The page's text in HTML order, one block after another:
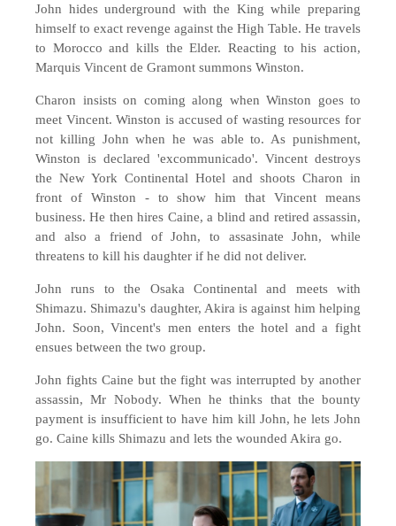
John hides underground with the King while preparing
himself to exact revenge against the High Table. He travels
to Morocco and kills the Elder. Reacting to his action,
Marquis Vincent de Gramont summons Winston.
Charon insists on coming along when Winston goes to
meet Vincent. Winston is accused of wasting resources for
not killing John when he was able to. As punishment,
Winston is declared 'excommunicado'. Vincent destroys
the New York Continental Hotel and shoots Charon in
front of Winston - to show him that Vincent means
business. He then hires Caine, a blind and retired assassin,
and also a friend of John, to assasinate John, while
threatens to kill his daughter if he did not deliver.
John runs to the Osaka Continental and meets with
Shimazu. Shimazu's daughter, Akira is against him helping
John. Soon, Vincent's men enters the hotel and a fight
ensues between the two group.
John fights Caine but the fight was interrupted by another
assassin, Mr Nobody. When he thinks that the bounty
payment is insufficient to have him kill John, he lets John
go. Caine kills Shimazu and lets the wounded Akira go.